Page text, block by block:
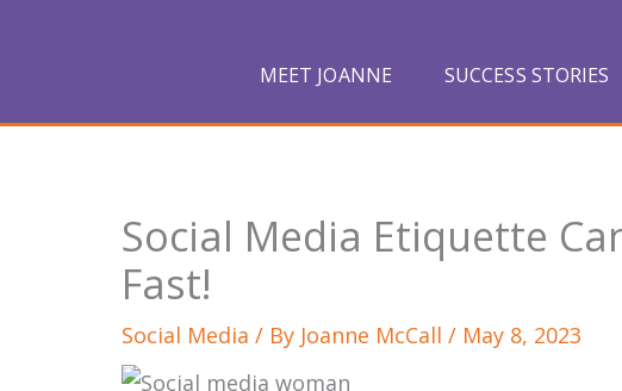
MEET JOANNE SUCCESS STORIES
Social Media Etiquette
Fast!
Social Media / By Joanne McCall / May 8, 2023